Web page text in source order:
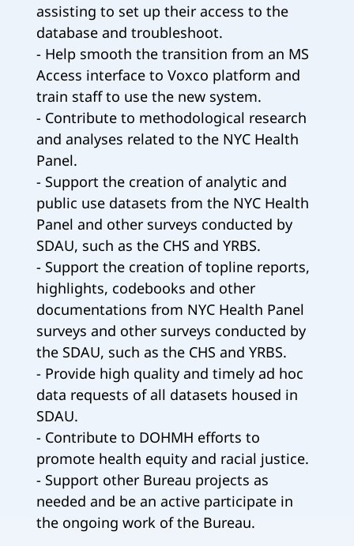
assisting to set up their access to the
database and troubleshoot.
- Help smooth the transition from an MS
Access interface to Voxco platform and
train staff to use the new system.
- Contribute to methodological research
and analyses related to the NYC Health
Panel.
- Support the creation of analytic and
public use datasets from the NYC Health
Panel and other surveys conducted by
SDAU, such as the CHS and YRBS.
- Support the creation of topline reports,
highlights, codebooks and other
documentations from NYC Health Panel
surveys and other surveys conducted by
the SDAU, such as the CHS and YRBS.
- Provide high quality and timely ad hoc
data requests of all datasets housed in
SDAU.
- Contribute to DOHMH efforts to
promote health equity and racial justice.
- Support other Bureau projects as
needed and be an active participate in
the ongoing work of the Bureau.